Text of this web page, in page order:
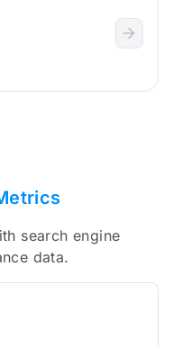
search engine
data.